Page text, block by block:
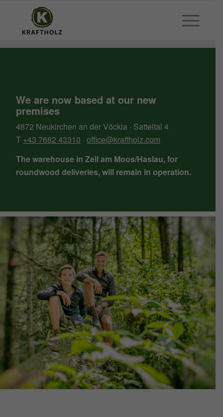
We are now based at our new
premises
4872 Neukirchen an der Vöckla · Satteltal 4
T +43 7682 43310 · office@kraftholz.com
The warehouse in Zell am Moos/Haslau, for
roundwood deliveries, will remain in operation.